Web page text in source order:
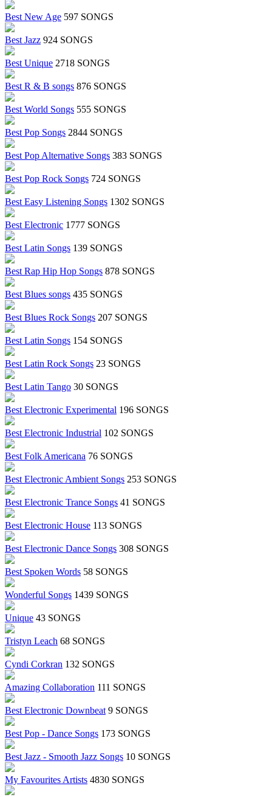
Best New Age 597 SONGS
Best Jazz 924 SONGS
Best Unique 2718 SONGS
Best R & B songs 876 SONGS
Best World Songs 555 SONGS
Best Pop Songs 2844 SONGS
Best Pop Alternative Songs 383 SONGS
Best Pop Rock Songs 724 SONGS
Best Easy Listening Songs 1302 SONGS
Best Electronic 1777 SONGS
Best Latin Songs 139 SONGS
Best Rap Hip Hop Songs 878 SONGS
Best Blues songs 435 SONGS
Best Blues Rock Songs 207 SONGS
Best Latin Songs 154 SONGS
Best Latin Rock Songs 23 SONGS
Best Latin Tango 30 SONGS
Best Electronic Experimental 196 SONGS
Best Electronic Industrial 102 SONGS
Best Folk Americana 76 SONGS
Best Electronic Ambient Songs 253 SONGS
Best Electronic Trance Songs 41 SONGS
Best Electronic House 113 SONGS
Best Electronic Dance Songs 308 SONGS
Best Spoken Words 58 SONGS
Wonderful Songs 1439 SONGS
Unique 43 SONGS
Tristyn Leach 68 SONGS
Cyndi Corkran 132 SONGS
Amazing Collaboration 111 SONGS
Best Electronic Downbeat 9 SONGS
Best Pop - Dance Songs 173 SONGS
Best Jazz - Smooth Jazz Songs 10 SONGS
My Favourites Artists 4830 SONGS